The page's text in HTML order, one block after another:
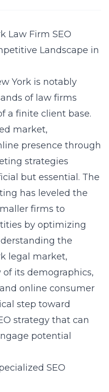
Law Firm SEO
Landscape in
York is notably
of law firms
a finite client base.
market,
presence through
strategies
but essential. The
has leveled the
firms to
by optimizing
the
legal market,
its demographics,
online consumer
step toward
strategy that can
potential
SEO